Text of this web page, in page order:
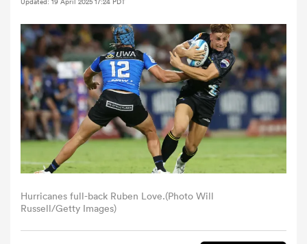
Women
Hurricanes full-back Ruben Love.(Photo Will
Russell/Getty Images)